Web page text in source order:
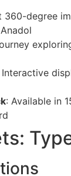
360-degree
Interactive
: Available in